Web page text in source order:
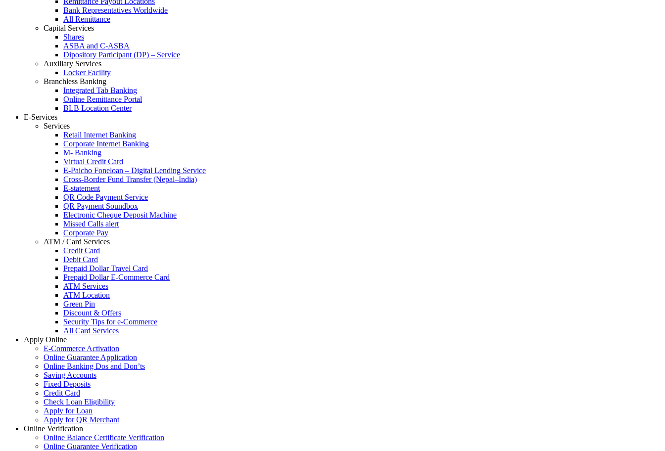
Bank Representatives Worldwide
All Remittance
Capital Services
Shares
ASBA and C-ASBA
Dipository Participant (DP) – Service
Auxiliary Services
Locker Facility
Branchless Banking
Integrated Tab Banking
Online Remittance Portal
BLB Location Center
E-Services
Services
Retail Internet Banking
Corporate Internet Banking
M- Banking
Virtual Credit Card
E-Paicho Foneloan – Digital Lending Service
Cross-Border Fund Transfer (Nepal–India)
E-statement
QR Code Payment Service
QR Payment Soundbox
Electronic Cheque Deposit Machine
Missed Calls alert
Corporate Pay
ATM / Card Services
Credit Card
Debit Card
Prepaid Dollar Travel Card
Prepaid Dollar E-Commerce Card
ATM Services
ATM Location
Green Pin
Discount & Offers
Security Tips for e-Commerce
All Card Services
Apply Online
E-Commerce Activation
Online Guarantee Application
Online Banking Dos and Don’ts
Saving Accounts
Fixed Deposits
Credit Card
Check Loan Eligibility
Apply for Loan
Apply for QR Merchant
Online Verification
Online Balance Certificate Verification
Online Guarantee Verification